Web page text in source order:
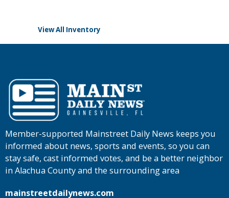
View All Inventory
Member-supported Mainstreet Daily News keeps you
informed about news, sports and events, so you can
stay safe, cast informed votes, and be a better neighbor
in Alachua County and the surrounding area
mainstreetdailynews.com